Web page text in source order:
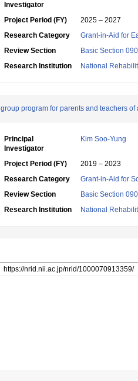
Investigator
Project Period (FY)
2025 – 2027
Research Category
Grant-in-Aid for
Review Section
Basic Section
Research Institution
National
group program for parents and teachers of
Principal
Investigator
Kim Soo-Yung
Project Period (FY)
2019 – 2023
Research Category
Grant-in-Aid for
Review Section
Basic Section
Research Institution
National